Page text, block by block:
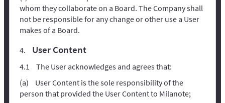
whom they collaborate on a Board. The Company shall
not be responsible for any change or other use a User
makes of a Board.
User Content
The User acknowledges and agrees that:
User Content is the sole responsibility of the
person that provided the User Content to Milanote;